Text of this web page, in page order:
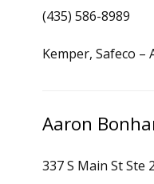
(435) 586-8989
Kemper, Safeco –
Aaron
337 S Main St Ste